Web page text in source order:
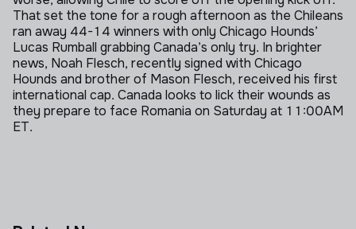
That set the tone for a rough afternoon as the Chileans
ran away 44-14 winners with only Chicago Hounds’
Lucas Rumball grabbing Canada’s only try. In brighter
news, Noah Flesch, recently signed with Chicago
Hounds and brother of Mason Flesch, received his first
international cap. Canada looks to lick their wounds as
they prepare to face Romania on Saturday at 11:00AM
ET.